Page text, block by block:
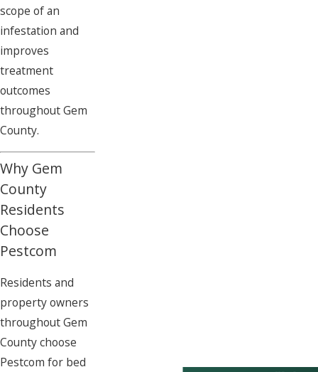
scope of an
infestation and
improves
treatment
outcomes
throughout Gem
County.
Why Gem
County
Residents
Choose
Pestcom
Residents and
property owners
throughout Gem
County choose
Pestcom for bed